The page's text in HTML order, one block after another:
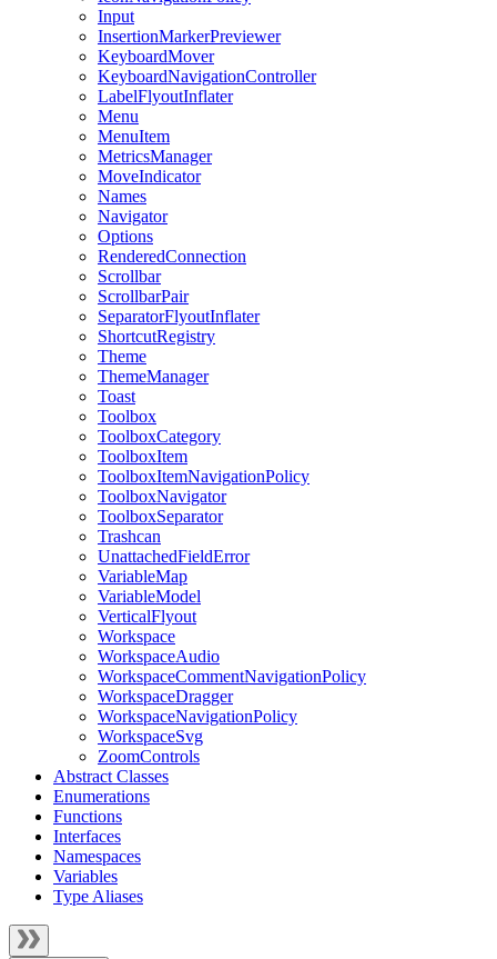
Input
InsertionMarkerPreviewer
KeyboardMover
KeyboardNavigationController
LabelFlyoutInflater
Menu
MenuItem
MetricsManager
MoveIndicator
Names
Navigator
Options
RenderedConnection
Scrollbar
ScrollbarPair
SeparatorFlyoutInflater
ShortcutRegistry
Theme
ThemeManager
Toast
Toolbox
ToolboxCategory
ToolboxItem
ToolboxItemNavigationPolicy
ToolboxNavigator
ToolboxSeparator
Trashcan
UnattachedFieldError
VariableMap
VariableModel
VerticalFlyout
Workspace
WorkspaceAudio
WorkspaceCommentNavigationPolicy
WorkspaceDragger
WorkspaceNavigationPolicy
WorkspaceSvg
ZoomControls
Abstract Classes
Enumerations
Functions
Interfaces
Namespaces
Variables
Type Aliases